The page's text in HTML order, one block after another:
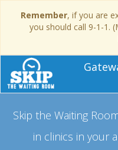
Remember, if you are
you should call 9-1-1.
Skip the Waiting
in clinics in your